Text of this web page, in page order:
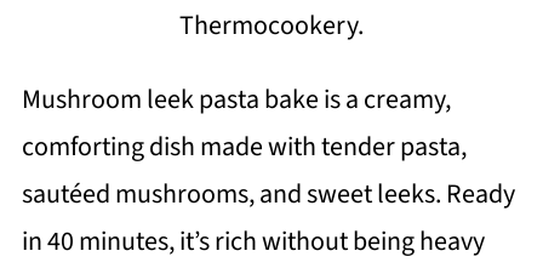
Thermocookery.
Mushroom leek pasta bake is a creamy,
comforting dish made with tender pasta,
sautéed mushrooms, and sweet leeks. Ready
in 40 minutes, it’s rich without being heavy